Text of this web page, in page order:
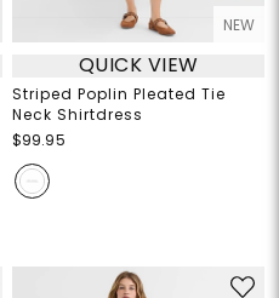
NEW
QUICK VIEW
Striped Poplin Pleated Tie
Neck Shirtdress
$99.95